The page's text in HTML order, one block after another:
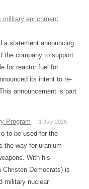
military enrichment
a statement announcing
the company to support
for reactor fuel for
its intent to re-
announcement is part
Program 1 July 2026
to be used for the
the way for uranium
With his
Christen Democrats) is
military nuclear